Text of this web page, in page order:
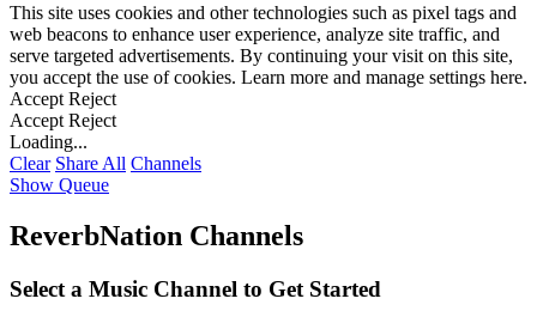
This site uses cookies and other technologies such as pixel tags and
web beacons to enhance user experience, analyze site traffic, and
serve targeted advertisements. By continuing your visit on this site,
you accept the use of cookies. Learn more and manage settings here.
Accept Reject
Accept Reject
Loading...
Clear Share All Channels
Show Queue
ReverbNation Channels
Select a Music Channel to Get Started